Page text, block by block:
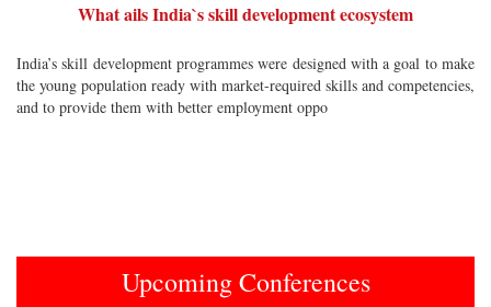
What ails India`s skill development ecosystem
India’s skill development programmes were designed with a goal to make
the young population ready with market-required skills and competencies,
and to provide them with better employment oppo
Upcoming Conferences